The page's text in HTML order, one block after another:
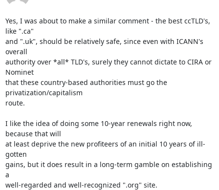
Yes, I was about to make a similar comment - the best ccTLD's,
like ".ca"
and ".uk", should be relatively safe, since even with ICANN's
overall
authority over *all* TLD's, surely they cannot dictate to CIRA or
Nominet
that these country-based authorities must go the
privatization/capitalism
route.
I like the idea of doing some 10-year renewals right now,
because that will
at least deprive the new profiteers of an initial 10 years of ill-
gotten
gains, but it does result in a long-term gamble on establishing
a
well-regarded and well-recognized ".org" site.